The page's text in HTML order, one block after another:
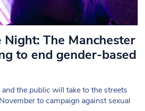
Night: The Manchester
to end gender-based
the public will take to the streets
to campaign against sexual